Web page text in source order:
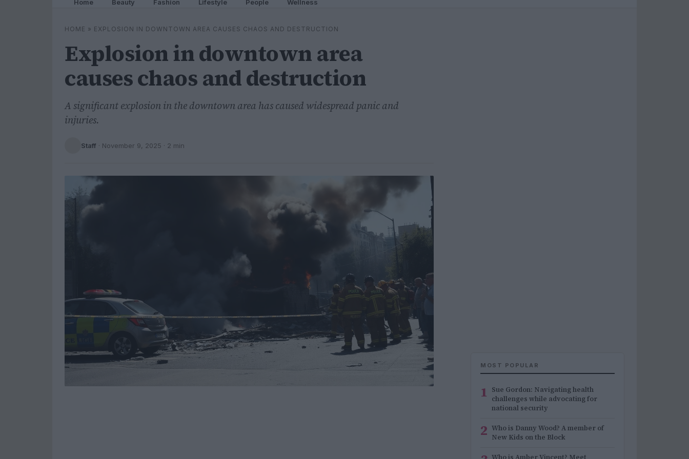
Home Beauty Fashion Lifestyle People Wellness
HOME » EXPLOSION IN DOWNTOWN AREA CAUSES CHAOS AND DESTRUCTION
Explosion in downtown area
causes chaos and destruction
A significant explosion in the downtown area has caused widespread panic and
injuries.
Staff · November 9, 2025 · 2 min
MOST POPULAR
1 Sue Gordon: Navigating health
challenges while advocating for
national security
2 Who is Danny Wood? A member of
New Kids on the Block
Who is Amber Vincent? Meet